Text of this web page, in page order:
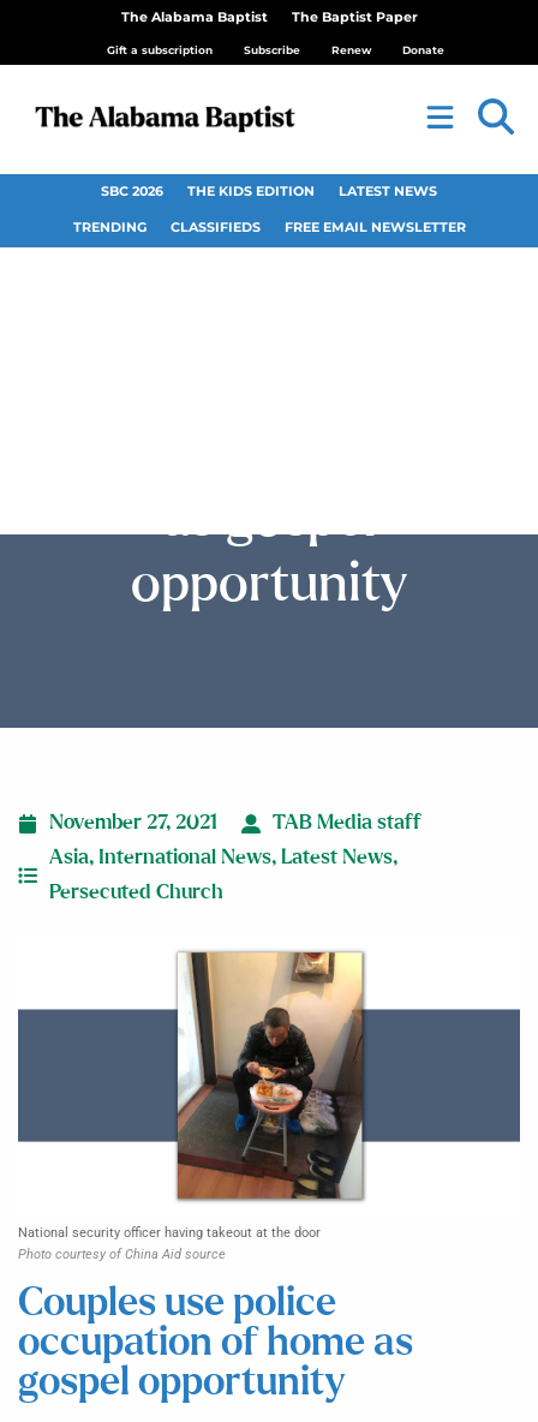
The Alabama Baptist The Baptist Paper
Gift a subscription Subscribe Renew Donate
SBC 2026 THE KIDS EDITION LATEST NEWS
TRENDING CLASSIFIEDS FREE EMAIL NEWSLETTER
as gospel
opportunity
November 27, 2021
TAB Media staff
Asia, International News, Latest News,
Persecuted Church
National security officer having takeout at the door
Photo courtesy of China Aid source
Couples use police
occupation of home as
gospel opportunity